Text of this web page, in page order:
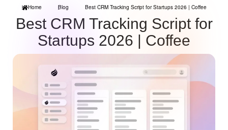
Home Blog Best CRM Tracking Script for Startups 2026 | Coffee
Best CRM Tracking Script for
Startups 2026 | Coffee